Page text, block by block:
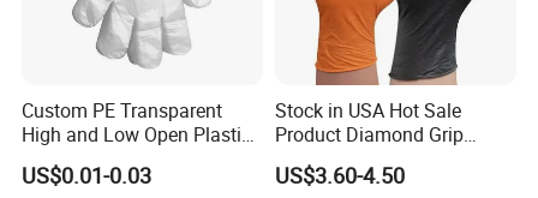
Custom PE Transparent
High and Low Open Plastic
Gloves for Household
Restaurant
US$0.01-0.03
Stock in USA Hot Sale
Product Diamond Grip
Nitrile Gloves Professional
Brand Textured Diamond
US$3.60-4.50